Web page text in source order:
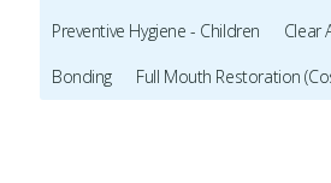
65 days ago
Preventive Hygiene - Children
Clear
Bonding
Full Mouth Restoration